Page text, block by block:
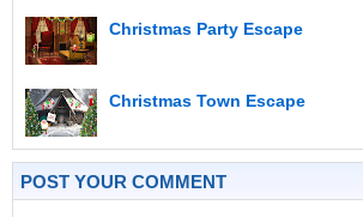
Christmas Party Escape
Christmas Town Escape
POST YOUR COMMENT